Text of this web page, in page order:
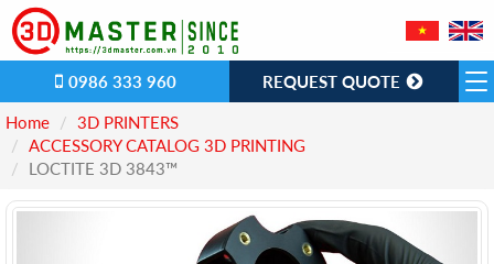
0986 333 960 REQUEST QUOTE
Home
3D PRINTERS
ACCESSORY CATALOG 3D PRINTING
LOCTITE 3D 3843™